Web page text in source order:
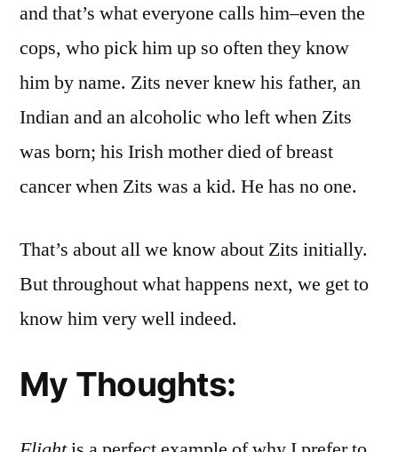
and that’s what everyone calls him–even the
cops, who pick him up so often they know
him by name. Zits never knew his father, an
Indian and an alcoholic who left when Zits
was born; his Irish mother died of breast
cancer when Zits was a kid. He has no one.
That’s about all we know about Zits initially.
But throughout what happens next, we get to
know him very well indeed.
My Thoughts: